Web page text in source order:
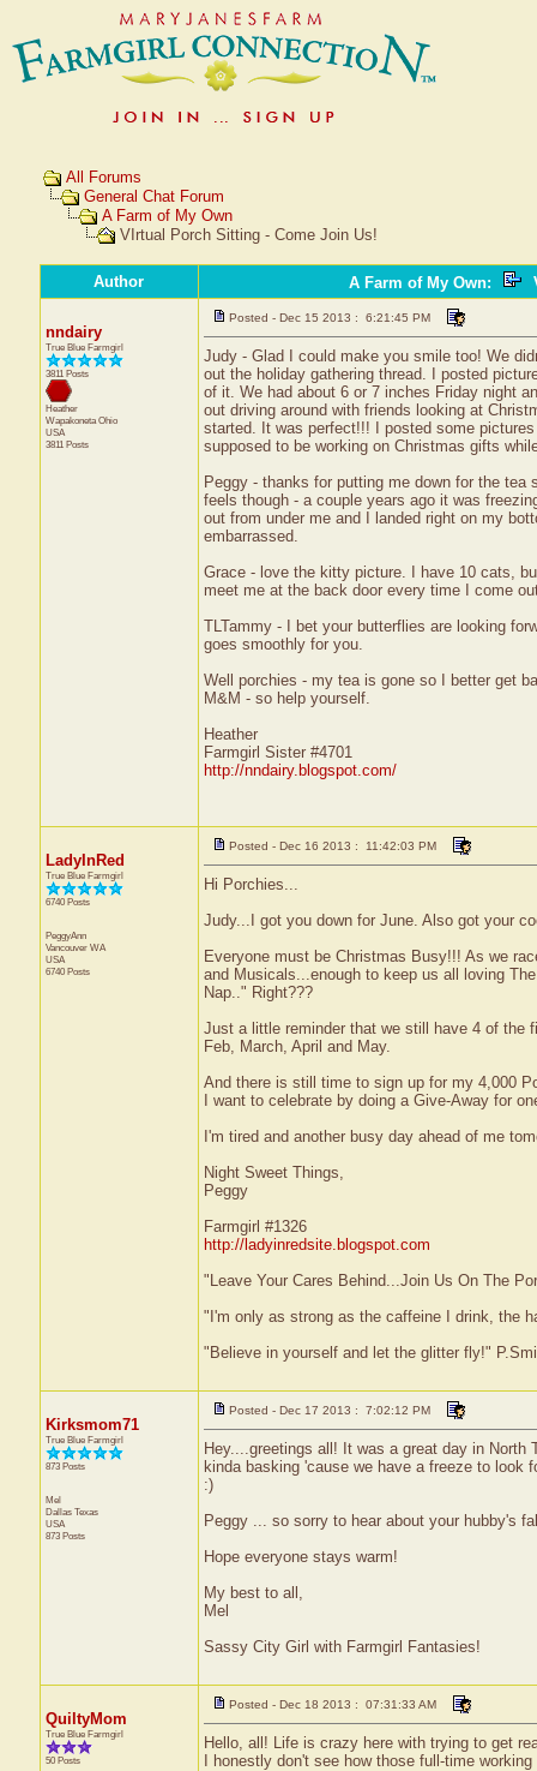
All Forums
General Chat Forum
A Farm of My Own
VIrtual Porch Sitting - Come Join Us!
Author A Farm of My Own:
nndairy
True Blue Farmgirl
3811 Posts
Heather
WapakonetaOhio
USA
3811 Posts
Posted - Dec 15 2013 : 6:21:45 PM
Judy - Glad I could make you smile too! We
out the holiday gathering thread. I posted
of it. We had about 6 or 7 inches Friday night
out driving around with friends looking at
started. It was perfect!!! I posted some
supposed to be working on Christmas gifts
Peggy - thanks for putting me down for the
feels though - a couple years ago it was
out from under me and I landed right on my
embarrassed.
Grace - love the kitty picture. I have 10 cats,
meet me at the back door every time I come
TLTammy - I bet your butterflies are looking
goes smoothly for you.
Well porchies - my tea is gone so I better get
M&M - so help yourself.
Heather
Farmgirl Sister #4701
http://nndairy.blogspot.com/
LadyInRed
True Blue Farmgirl
6740 Posts
PeggyAnn
Vancouver WA
USA
6740 Posts
Posted - Dec 16 2013 : 11:42:03 PM
Hi Porchies...
Judy...I got you down for June. Also got your
Everyone must be Christmas Busy!!! As we
and Musicals...enough to keep us all loving
Nap.." Right???
Just a little reminder that we still have 4 of the
Feb, March, April and May.
And there is still time to sign up for my 4,000
I want to celebrate by doing a Give-Away for
I'm tired and another busy day ahead of me
Night Sweet Things,
Peggy
Farmgirl #1326
http://ladyinredsite.blogspot.com
"Leave Your Cares Behind...Join Us On The
"I'm only as strong as the caffeine I drink, the
"Believe in yourself and let the glitter fly!"
Kirksmom71
True Blue Farmgirl
873 Posts
Mel
Dallas Texas
USA
873 Posts
Posted - Dec 17 2013 : 7:02:12 PM
Hey....greetings all! It was a great day in
kinda basking 'cause we have a freeze to
:)
Peggy ... so sorry to hear about your hubby's
Hope everyone stays warm!
My best to all,
Mel
Sassy City Girl with Farmgirl Fantasies!
QuiltyMom
True Blue Farmgirl
50 Posts
Posted - Dec 18 2013 : 07:31:33 AM
Hello, all! Life is crazy here with trying to get
I honestly don't see how those full-time